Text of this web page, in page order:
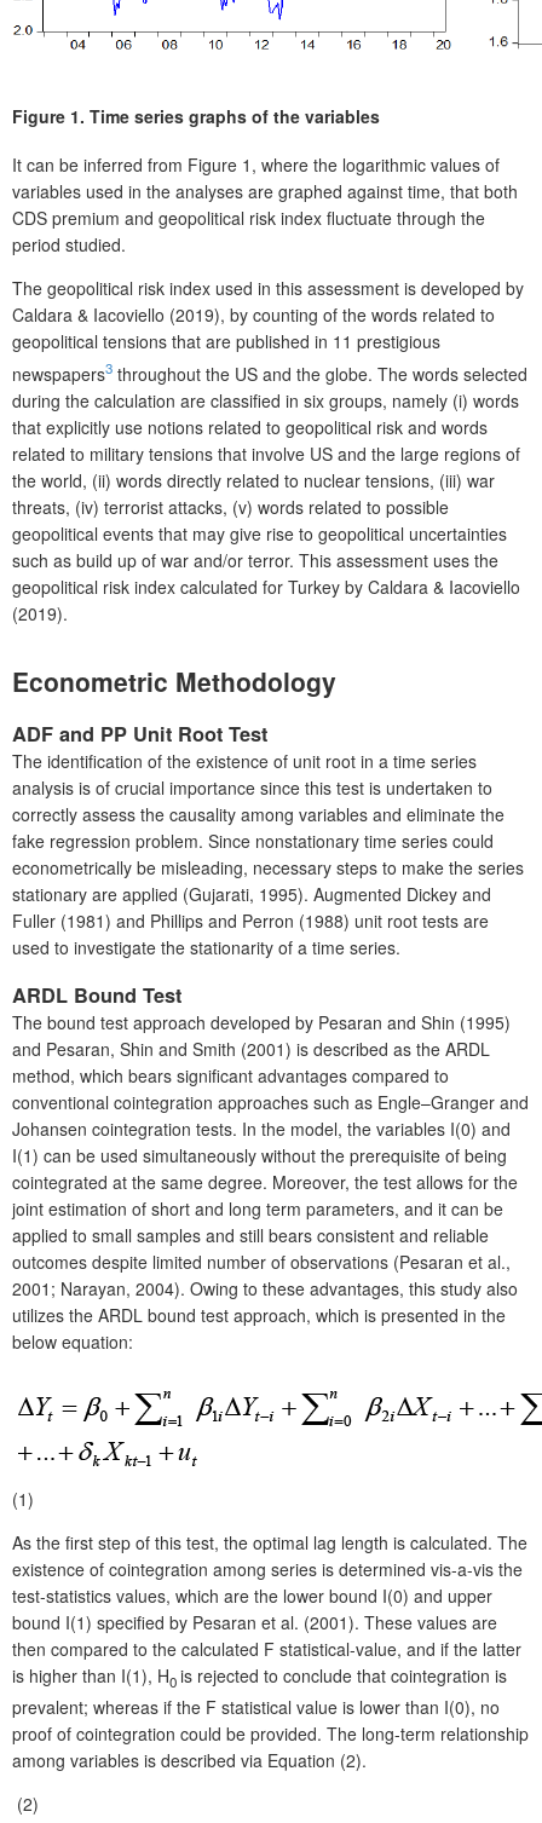
Figure 1. Time series graphs of the variables
It can be inferred from Figure 1, where the logarithmic values of
variables used in the analyses are graphed against time, that both
CDS premium and geopolitical risk index fluctuate through the
period studied.
The geopolitical risk index used in this assessment is developed by
Caldara & Iacoviello (2019), by counting of the words related to
geopolitical tensions that are published in 11 prestigious
newspapers3 throughout the US and the globe. The words selected
during the calculation are classified in six groups, namely (i) words
that explicitly use notions related to geopolitical risk and words
related to military tensions that involve US and the large regions of
the world, (ii) words directly related to nuclear tensions, (iii) war
threats, (iv) terrorist attacks, (v) words related to possible
geopolitical events that may give rise to geopolitical uncertainties
such as build up of war and/or terror. This assessment uses the
geopolitical risk index calculated for Turkey by Caldara & Iacoviello
(2019).
Econometric Methodology
ADF and PP Unit Root Test
The identification of the existence of unit root in a time series
analysis is of crucial importance since this test is undertaken to
correctly assess the causality among variables and eliminate the
fake regression problem. Since nonstationary time series could
econometrically be misleading, necessary steps to make the series
stationary are applied (Gujarati, 1995). Augmented Dickey and
Fuller (1981) and Phillips and Perron (1988) unit root tests are
used to investigate the stationarity of a time series.
ARDL Bound Test
The bound test approach developed by Pesaran and Shin (1995)
and Pesaran, Shin and Smith (2001) is described as the ARDL
method, which bears significant advantages compared to
conventional cointegration approaches such as Engle–Granger and
Johansen cointegration tests. In the model, the variables I(0) and
I(1) can be used simultaneously without the prerequisite of being
cointegrated at the same degree. Moreover, the test allows for the
joint estimation of short and long term parameters, and it can be
applied to small samples and still bears consistent and reliable
outcomes despite limited number of observations (Pesaran et al.,
2001; Narayan, 2004). Owing to these advantages, this study also
utilizes the ARDL bound test approach, which is presented in the
below equation:
(1)
As the first step of this test, the optimal lag length is calculated. The
existence of cointegration among series is determined vis-a-vis the
test-statistics values, which are the lower bound I(0) and upper
bound I(1) specified by Pesaran et al. (2001). These values are
then compared to the calculated F statistical-value, and if the latter
is higher than I(1), H0is rejected to conclude that cointegration is
prevalent; whereas if the F statistical value is lower than I(0), no
proof of cointegration could be provided. The long-term relationship
among variables is described via Equation (2).
(2)